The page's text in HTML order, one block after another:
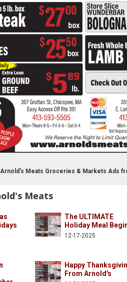
Arnold's Meats Groceries & Markets Ads
Meats
The ULTIMATE
Holiday Meal
12-17-2025
Happy
From Arnold's